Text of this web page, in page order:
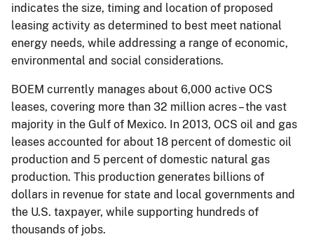
indicates the size, timing and location of proposed
leasing activity as determined to best meet national
energy needs, while addressing a range of economic,
environmental and social considerations.
BOEM currently manages about 6,000 active OCS
leases, covering more than 32 million acres – the vast
majority in the Gulf of Mexico. In 2013, OCS oil and gas
leases accounted for about 18 percent of domestic oil
production and 5 percent of domestic natural gas
production. This production generates billions of
dollars in revenue for state and local governments and
the U.S. taxpayer, while supporting hundreds of
thousands of jobs.